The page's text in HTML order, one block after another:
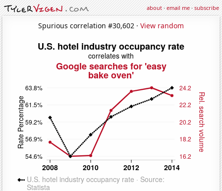
about·email me·subscribe
Spurious correlation #30,602 · View random